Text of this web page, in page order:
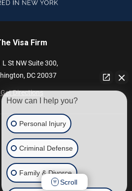
Visa Firm
L St NWSuite 300,
DC20037
Get Directions
How can I help you?
Personal Injury
Criminal Defense
Family & Divorce
Scroll